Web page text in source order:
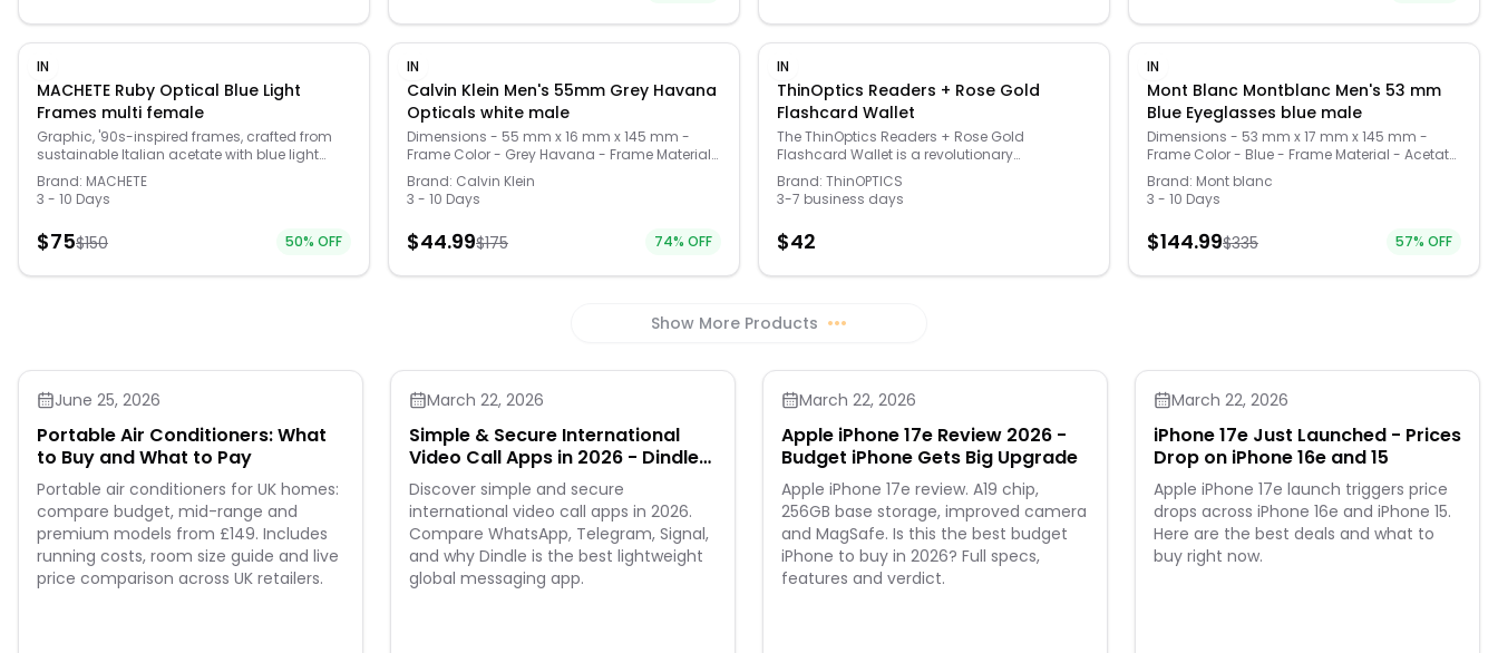
size and color may vary Made in Italy Model
#: AM0345O-30011496-001 Our products are
100% genuine. In some cases we purchase
merchandise from trusted independent
suppliers and not directly from the brand
owner. In all cases we stand by the
authenticity of every product sold on our site.
IN
MACHETE Ruby Optical Blue Light
Frames multi female
Graphic, '90s-inspired frames, crafted from
sustainable Italian acetate with blue light
filtering lenses and gold details.
Brand: MACHETE
3 - 10 Days
$75$150 50% OFF
IN
Calvin Klein Men's 55mm Grey Havana
Opticals white male
Dimensions - 55 mm x 16 mm x 145 mm -
Frame Color - Grey Havana - Frame Material
- Acetate - Frame Shape - Square - Lens
Color - Demo Lens - (CK22507-025-55)
Brand: Calvin Klein
3 - 10 Days
$44.99$175 74% OFF
IN
ThinOptics Readers + Rose Gold
Flashcard Wallet
The ThinOptics Readers + Rose Gold
Flashcard Wallet is a revolutionary
advancement in the consolidation of your
essentials, bringing together your credit
cards, cash, identification, and reading
that'll go everywhere with you. Made from
increased impact strength and excellent
Rose Gold Flashcard Wallet looks great and
securely holds everything you need.
Brand: ThinOPTICS
3-7 business days
$42
IN
Mont Blanc Montblanc Men's 53 mm
Blue Eyeglasses blue male
Dimensions - 53 mm x 17 mm x 145 mm -
Frame Color - Blue - Frame Material - Acetate
- Frame Shape - - Lens Color - Demo Lens
(MB0197O-30012058-003)
Brand: Mont blanc
3 - 10 Days
$144.99$335 57% OFF
Show More Products •••
June 25, 2026
Portable Air Conditioners: What
to Buy and What to Pay
Portable air conditioners for UK homes:
compare budget, mid-range and
premium models from £149. Includes
running costs, room size guide and live
price comparison across UK retailers.
March 22, 2026
Simple & Secure International
Video Call Apps in 2026 - Dindle
Leads the Way
Discover simple and secure
international video call apps in 2026.
Compare WhatsApp, Telegram, Signal,
and why Dindle is the best lightweight
global messaging app.
March 22, 2026
Apple iPhone 17e Review 2026 -
Budget iPhone Gets Big Upgrade
Apple iPhone 17e review. A19 chip,
256GB base storage, improved camera
and MagSafe. Is this the best budget
iPhone to buy in 2026? Full specs,
features and verdict.
March 22, 2026
iPhone 17e Just Launched - Prices
Drop on iPhone 16e and 15
Apple iPhone 17e launch triggers price
drops across iPhone 16e and iPhone 15.
Here are the best deals and what to
buy right now.